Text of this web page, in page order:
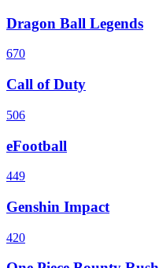
Dragon Ball Legends
670
Call of Duty
506
eFootball
449
Genshin Impact
420